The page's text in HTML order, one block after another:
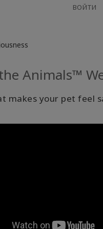
ВОЙТИ
Animals™
makes your pet feel